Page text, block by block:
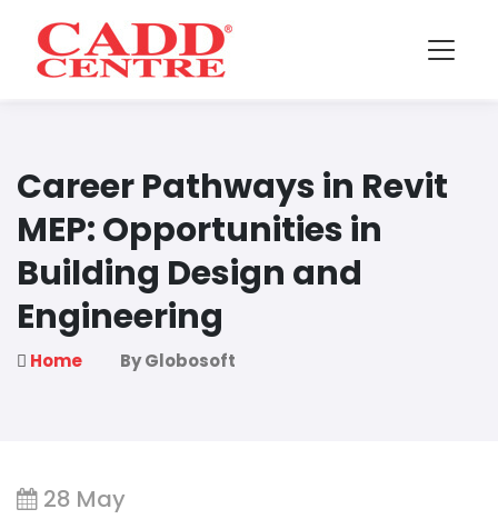
Career Pathways in Revit
MEP: Opportunities in
Building Design and
Engineering
Home By Globosoft
28 May